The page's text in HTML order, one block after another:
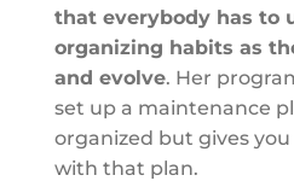
that everybody has to
organizing habits as
and evolve. Her
set up a maintenance
organized but gives
with that plan.